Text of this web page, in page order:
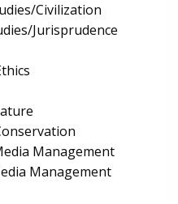
Civilization
Jurisprudence
Management
Management